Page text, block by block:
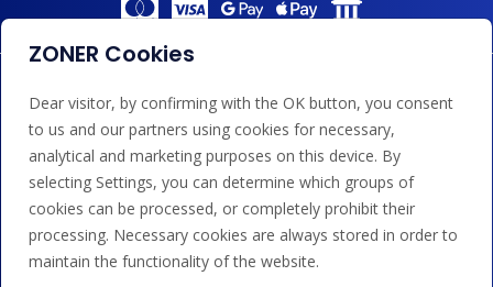
ZONER Cookies
Dear visitor, by confirming with the OK button, you consent
to us and our partners using cookies for necessary,
analytical and marketing purposes on this device. By
selecting Settings, you can determine which groups of
cookies can be processed, or completely prohibit their
processing. Necessary cookies are always stored in order to
maintain the functionality of the website.